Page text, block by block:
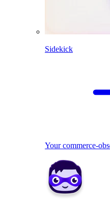
Sidekick
Your commerce-